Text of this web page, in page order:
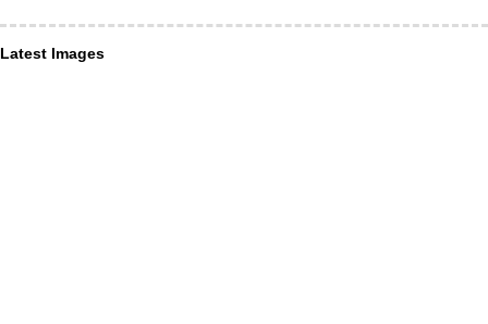
Latest Images